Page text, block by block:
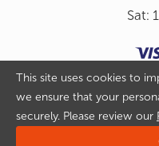
Sat:
Copyright 2026 ©
to use our website and
Privacy
This site uses cookies to
we ensure that your
securely. Please review our